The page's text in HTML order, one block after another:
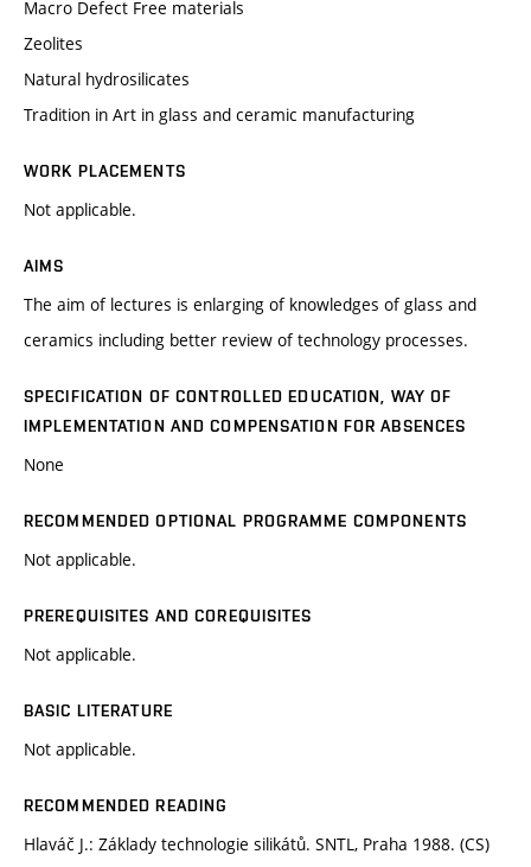
Macro Defect Free materials
Zeolites
Natural hydrosilicates
Tradition in Art in glass and ceramic manufacturing
WORK PLACEMENTS
Not applicable.
AIMS
The aim of lectures is enlarging of knowledges of glass and
ceramics including better review of technology processes.
SPECIFICATION OF CONTROLLED EDUCATION, WAY OF
IMPLEMENTATION AND COMPENSATION FOR ABSENCES
None
RECOMMENDED OPTIONAL PROGRAMME COMPONENTS
Not applicable.
PREREQUISITES AND COREQUISITES
Not applicable.
BASIC LITERATURE
Not applicable.
RECOMMENDED READING
Hlaváč J.: Základy technologie silikátů. SNTL, Praha 1988. (CS)